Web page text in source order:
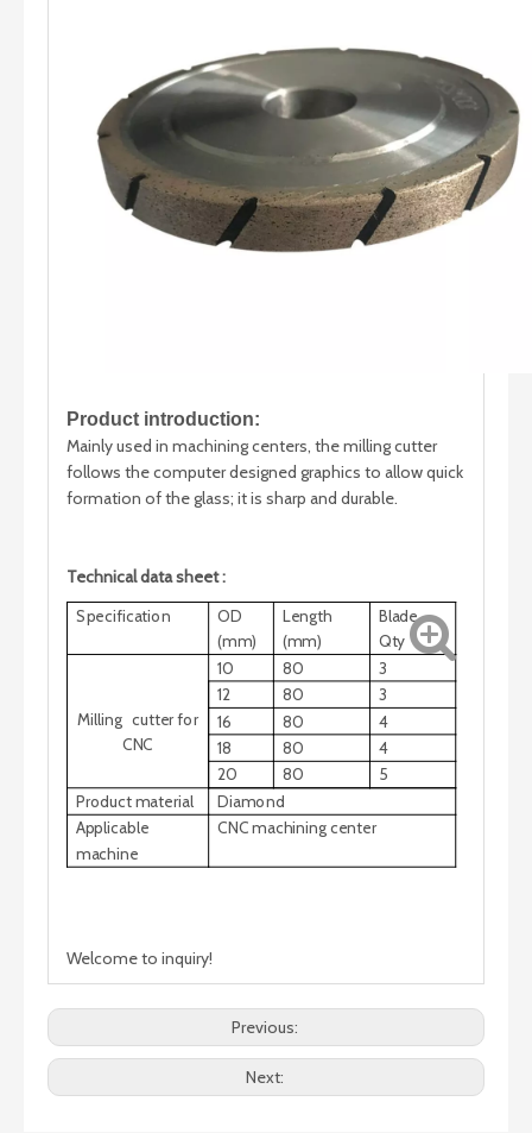
Product introduction:
Mainly used in machining centers, the milling cutter
follows the computer designed graphics to allow quick
formation of the glass; it is sharp and durable.
Technical data sheet :
Specification OD
(mm)
Length
(mm)
Blade
Qty
Milling cutter for
CNC
10 80
3
12
80
3
16
80
4
18
80 4
20 80 5
Product material
Diamond
Applicable
machine
CNC machining center
Welcome to inquiry!
Previous:
Next: